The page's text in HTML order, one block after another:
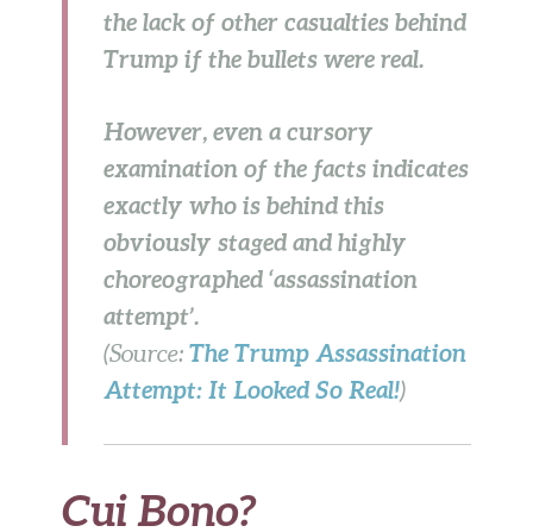
the lack of other casualties behind
Trump if the bullets were real.
However, even a cursory
examination of the facts indicates
exactly who is behind this
obviously staged and highly
choreographed ‘assassination
attempt’.
(Source:The Trump Assassination
Attempt: It Looked So Real!)
Cui Bono?